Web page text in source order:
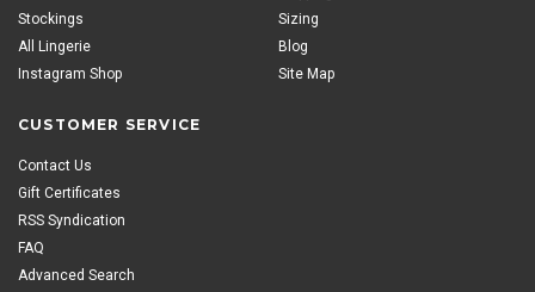
Stockings
All Lingerie
Instagram Shop
Sizing
Blog
Site Map
CUSTOMER SERVICE
Contact Us
Gift Certificates
RSS Syndication
FAQ
Advanced Search